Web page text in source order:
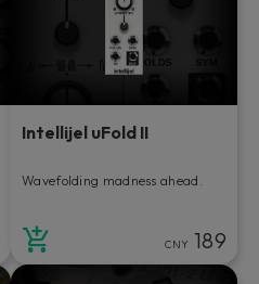
Intellijel uFold II
Wavefolding madness ahead.
CNY 189